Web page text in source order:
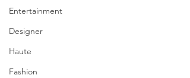
Entertainment
Designer
Haute
Fashion